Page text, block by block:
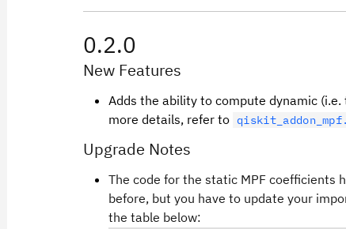
0.2.0
New Features
Adds the ability to compute dynamic
more details, refer to
Upgrade Notes
The code for the static MPF coefficients
before, but you have to update your
the table below: